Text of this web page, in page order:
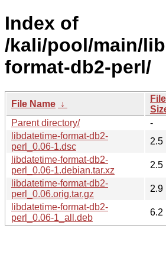
Index of
/kali/pool/main/
format-db2-perl/
File Name ↓
File
Parent directory/
-
libdatetime-format-db2-
perl_0.06-1.dsc
2.5
libdatetime-format-db2-
perl_0.06-1.debian.tar.xz
2.5
libdatetime-format-db2-
perl_0.06.orig.tar.gz
2.9
libdatetime-format-db2-
perl_0.06-1_all.deb
6.2